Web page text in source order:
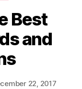
Holidays
and
more!”
Best
and
22, 2017